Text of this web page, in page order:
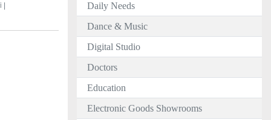
Daily Needs
Dance & Music
Digital Studio
Doctors
Education
Electronic Goods Showrooms